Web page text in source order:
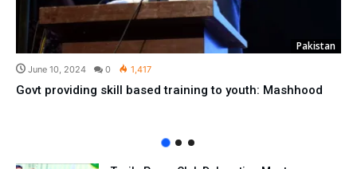
Pakistan
June 10, 2024 0 1,417
Govt providing skill based training to youth: Mashhood